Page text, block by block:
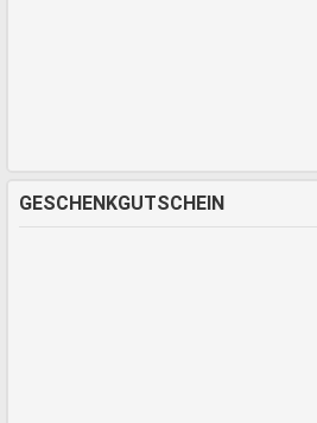
GESCHENKGUTSCHEIN